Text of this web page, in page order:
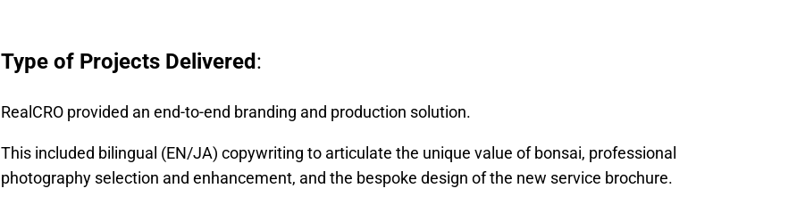
Type of Projects Delivered:
RealCRO provided an end-to-end branding and production solution.
This included bilingual (EN/JA) copywriting to articulate the unique value of bonsai, professional
photography selection and enhancement, and the bespoke design of the new service brochure.